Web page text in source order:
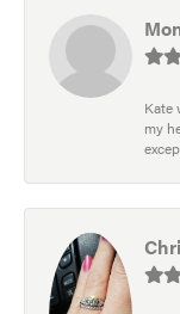
Kate
my